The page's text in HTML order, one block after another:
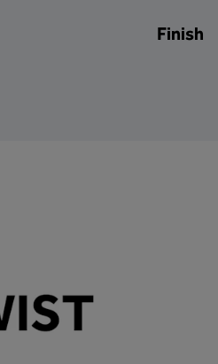
Finish